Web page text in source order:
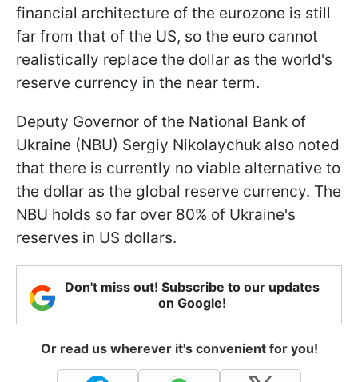
financial architecture of the eurozone is still
far from that of the US, so the euro cannot
realistically replace the dollar as the world's
reserve currency in the near term.
Deputy Governor of the National Bank of
Ukraine (NBU) Sergiy Nikolaychuk also noted
that there is currently no viable alternative to
the dollar as the global reserve currency. The
NBU holds so far over 80% of Ukraine's
reserves in US dollars.
Don't miss out! Subscribe to our updates
on Google!
Or read us wherever it's convenient for you!